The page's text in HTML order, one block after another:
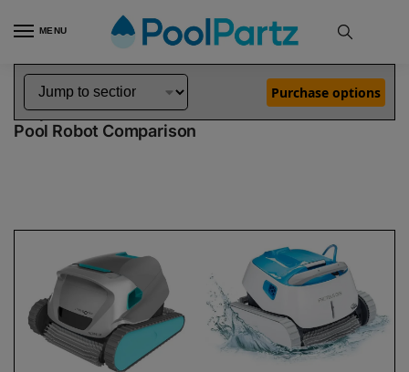
MENU
Home Dolphin Robot Comparisons Dolphin Active 20 Pool Robot vs Proteus DX5i Pool Robot
Dolphin Active 20 vs Proteus DX5i
Pool Robot Comparison
Purchase options